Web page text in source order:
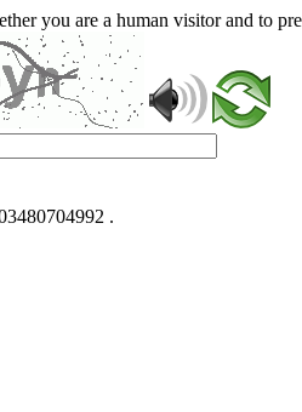
you are a human visitor and to
.